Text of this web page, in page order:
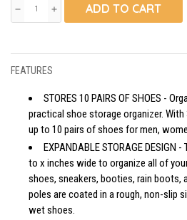
remove add ADD TO CART
FEATURES
STORES 10 PAIRS OF SHOES -
practical shoe storage organizer.
up to 10 pairs of shoes for men,
EXPANDABLE STORAGE
to x inches wide to organize all of
shoes, sneakers, booties, rain boots,
poles are coated in a rough, non-slip
wet shoes.